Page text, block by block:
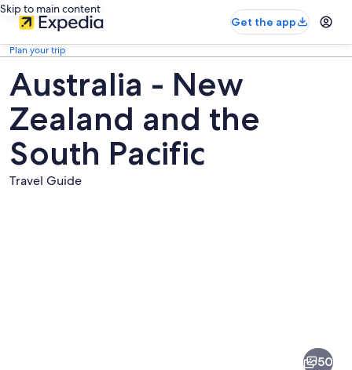
Skip to main content
Get the app
Plan your trip
Australia - New
Zealand and the
South Pacific
Travel Guide
50